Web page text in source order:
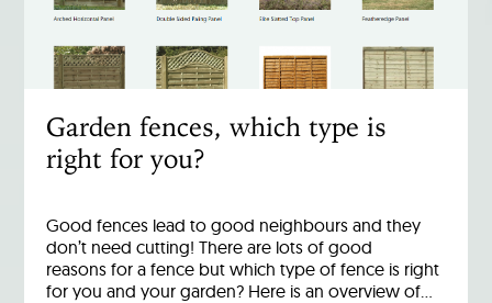
Garden fences, which type is
right for you?
Good fences lead to good neighbours and they
don’t need cutting! There are lots of good
reasons for a fence but which type of fence is right
for you and your garden? Here is an overview of…